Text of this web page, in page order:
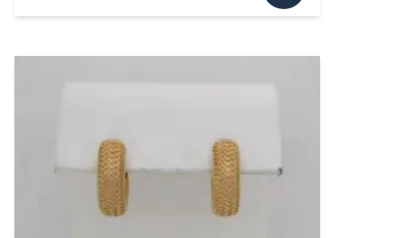
$1,150.00.$977.50.